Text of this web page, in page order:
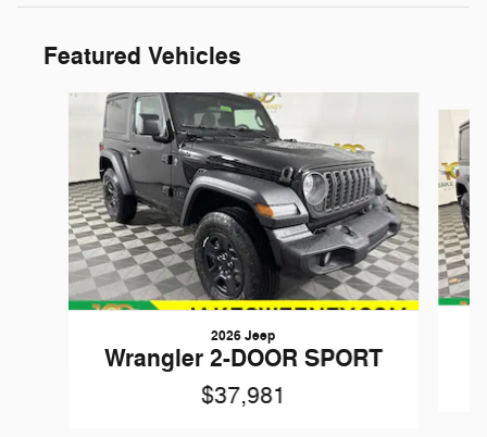
Featured Vehicles
Slide 1 of 6
2026 Jeep
Wrangler 2-DOOR SPORT
$37,981